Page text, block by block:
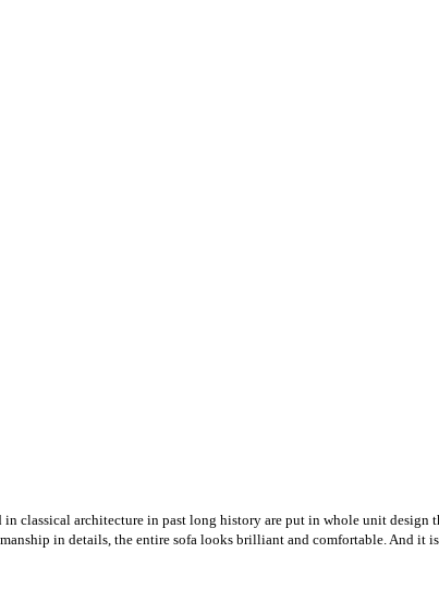
classical architecture in past long history are put in whole unit design
in details, the entire sofa looks brilliant and comfortable. And it